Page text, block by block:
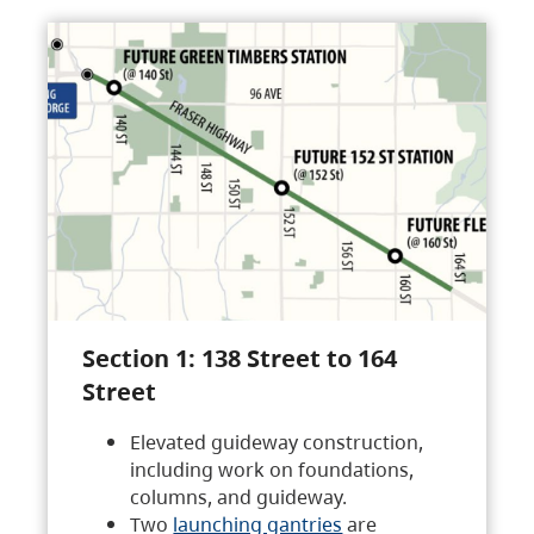
Section 1: 138 Street to 164
Street
Elevated guideway construction,
including work on foundations,
columns, and guideway.
Two launching gantries are